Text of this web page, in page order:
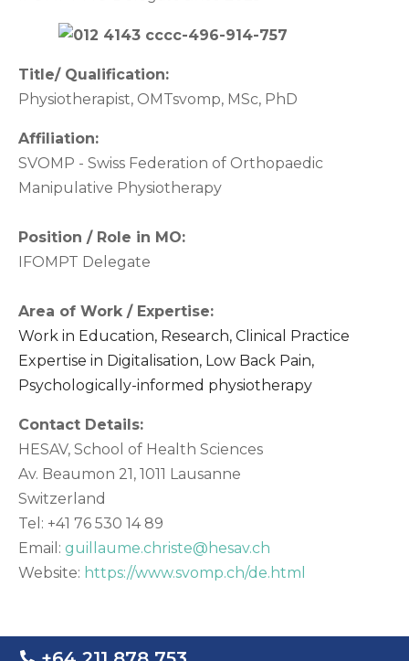
Title/ Qualification:
Physiotherapist, OMTsvomp, MSc, PhD
Affiliation:
SVOMP - Swiss Federation of Orthopaedic
Manipulative Physiotherapy
Position / Role in MO:
IFOMPT Delegate
Area of Work / Expertise:
Work in Education, Research, Clinical Practice
Expertise in Digitalisation, Low Back Pain,
Psychologically-informed physiotherapy
Contact Details:
HESAV, School of Health Sciences
Av. Beaumon 21, 1011 Lausanne
Switzerland
Tel: +41 76 530 14 89
Email: guillaume.christe@hesav.ch
Website: https://www.svomp.ch/de.html